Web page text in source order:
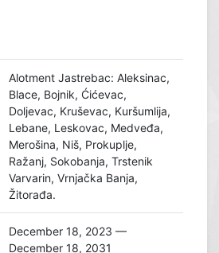
Alotment Jastrebac: Aleksinac,
Blace, Bojnik, Ćićevac,
Doljevac, Kruševac, Kuršumlija,
Lebane, Leskovac, Medveđa,
Merošina, Niš, Prokuplje,
Ražanj, Sokobanja, Trstenik
Varvarin, Vrnjačka Banja,
Žitorađa.
December 18, 2023 —
December 18, 2031